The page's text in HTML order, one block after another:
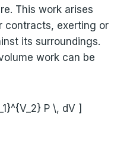
This work arises
contracts, exerting or
its surroundings.
work can be
P \, dV ]